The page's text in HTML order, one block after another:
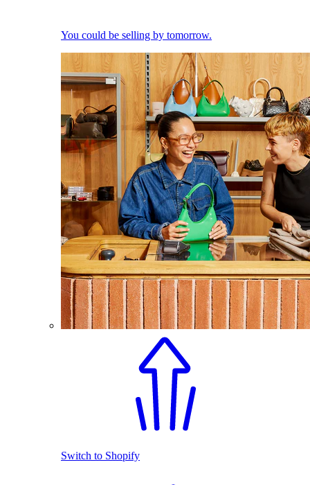
You could be selling by tomorrow.
Switch to Shopify